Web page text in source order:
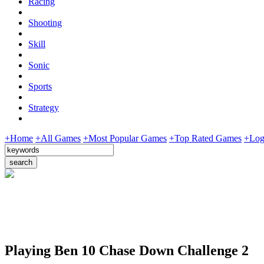
Shooting
Skill
Sonic
Sports
Strategy
+Home +All Games +Most Popular Games +Top Rated Games
Playing Ben 10 Chase Down Challenge 2